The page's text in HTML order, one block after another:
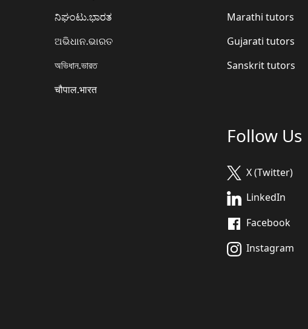
ನಿಘಂಟು.ಭಾರತ
ଅଭିଧାନ.ଭାରତ
অভিধান.ভারত
चौपाल.भारत
Marathi tutors
Gujarati tutors
Sanskrit tutors
Follow Us
X (Twitter)
LinkedIn
Facebook
Instagram